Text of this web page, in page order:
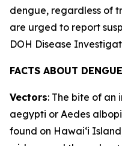
dengue, regardless of
are urged to report
DOH Disease
FACTS ABOUT DENGUE
Vectors: The bite of an
aegypti or Aedes
found on Hawaiʻi